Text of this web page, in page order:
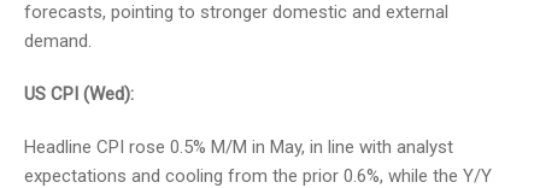
forecasts, pointing to stronger domestic and external
demand.
US CPI (Wed):
Headline CPI rose 0.5% M/M in May, in line with analyst
expectations and cooling from the prior 0.6%, while the Y/Y